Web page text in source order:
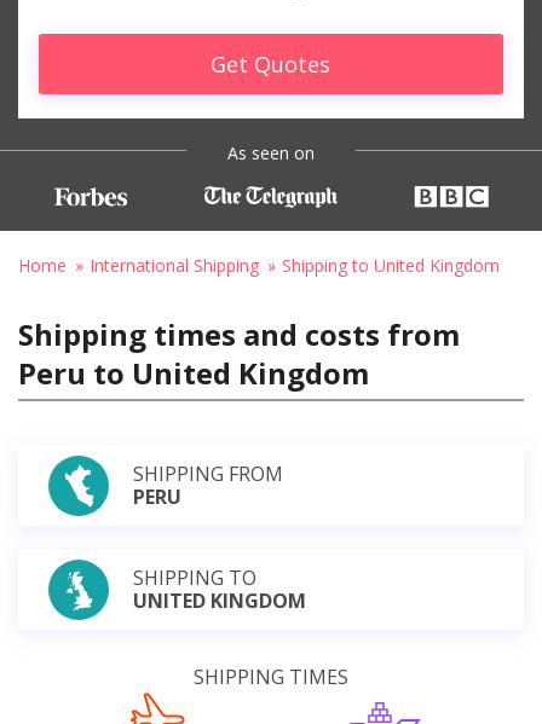
Get Quotes
As seen on
Home International Shipping Shipping to United Kingdom
Shipping times and costs from
Peru to United Kingdom
SHIPPING FROM
PERU
SHIPPING TO
UNITED KINGDOM
SHIPPING TIMES